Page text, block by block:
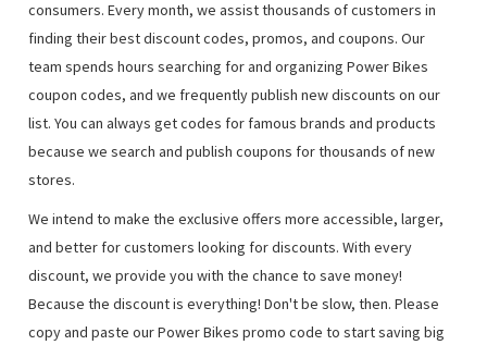
consumers. Every month, we assist thousands of customers in
finding their best discount codes, promos, and coupons. Our
team spends hours searching for and organizing Power Bikes
coupon codes, and we frequently publish new discounts on our
list. You can always get codes for famous brands and products
because we search and publish coupons for thousands of new
stores.
We intend to make the exclusive offers more accessible, larger,
and better for customers looking for discounts. With every
discount, we provide you with the chance to save money!
Because the discount is everything! Don't be slow, then. Please
copy and paste our Power Bikes promo code to start saving big